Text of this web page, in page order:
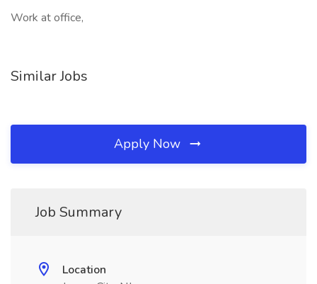
Work at office,
Similar Jobs
Apply Now
Job Summary
Location